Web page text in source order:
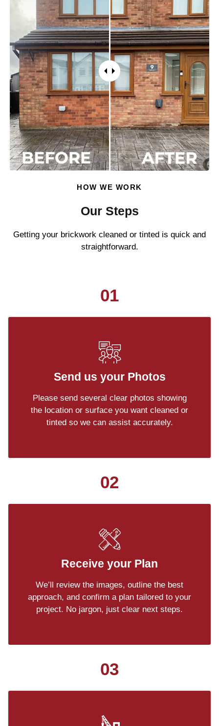
HOW WE WORK
Our Steps
Getting your brickwork cleaned or tinted is quick and
straightforward.
01
Send us your Photos
Please send several clear photos showing
the location or surface you want cleaned or
tinted so we can assist accurately.
02
Receive your Plan
We’ll review the images, outline the best
approach, and confirm a plan tailored to your
project. No jargon, just clear next steps.
03